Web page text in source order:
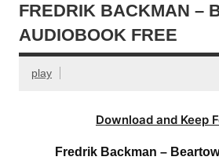
FREDRIK BACKMAN –
AUDIOBOOK FREE
play
Download and Keep
Fredrik Backman –